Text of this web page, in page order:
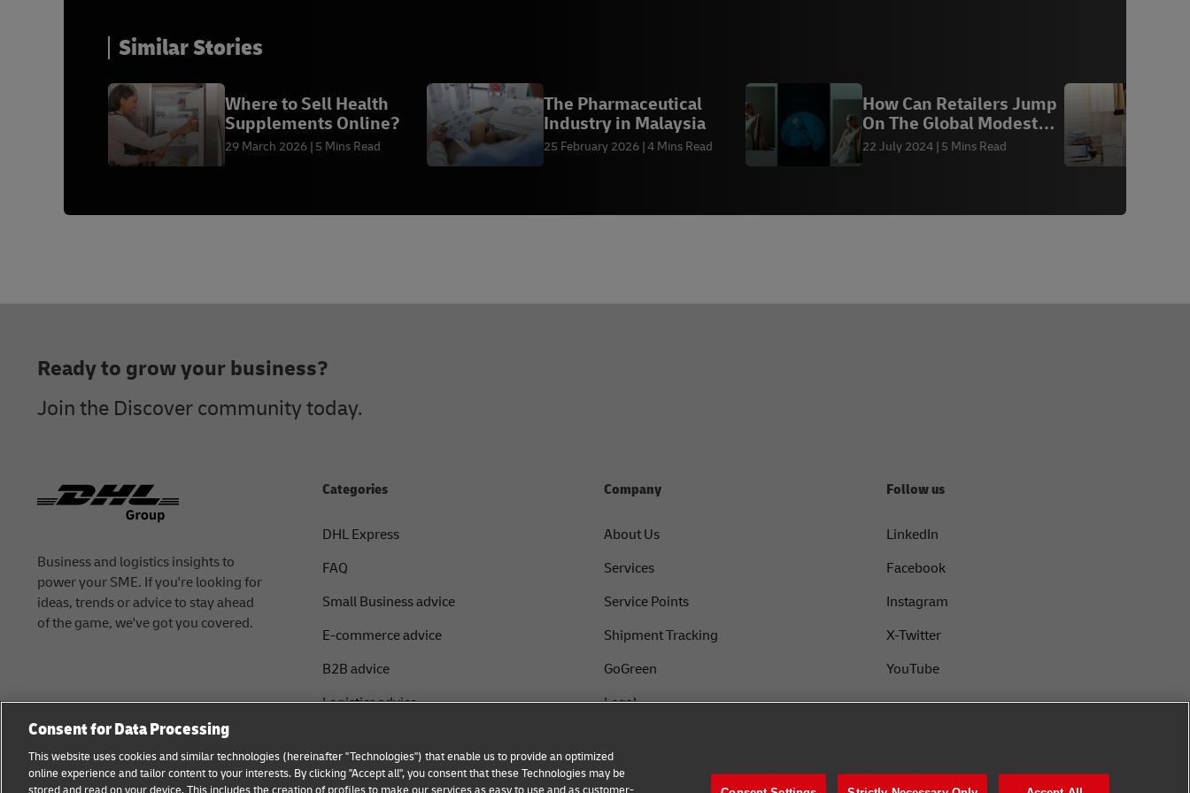
Similar Stories
Where to Sell Health
Supplements Online?
29 March 2026 5 Mins Read
The Pharmaceutical
Industry in Malaysia
25 February 2026 4 Mins Read
How Can Retailers Jump
On The Global Modest
Fashion Trend
22 July 2024 5 Mins Read
Business and logistics insights to
power your SME. If you're looking for
ideas, trends or advice to stay ahead
of the game, we've got you covered.
Ready to grow your business?
Join the Discover community today.
Categories
DHL Express
FAQ
Small Business advice
E-commerce advice
B2B advice
Logistics advice
Shipping with DHL
Company
About Us
Services
Service Points
Shipment Tracking
GoGreen
Legal
Cookie Settings
Follow us
LinkedIn
Facebook
Instagram
X-Twitter
YouTube
Consent for Data Processing
This website uses cookies and similar technologies (hereinafter "Technologies") that enable us to provide an optimized
online experience and tailor content to your interests. By clicking "Accept all", you consent that these Technologies may be